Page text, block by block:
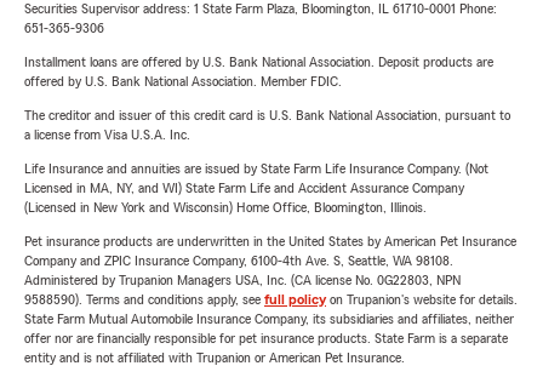
Securities Supervisor address: 1 State Farm Plaza, Bloomington, IL 61710-0001 Phone:
651-365-9306
Installment loans are offered by U.S. Bank National Association. Deposit products are
offered by U.S. Bank National Association. Member FDIC.
The creditor and issuer of this credit card is U.S. Bank National Association, pursuant to
a license from Visa U.S.A. Inc.
Life Insurance and annuities are issued by State Farm Life Insurance Company. (Not
Licensed in MA, NY, and WI) State Farm Life and Accident Assurance Company
(Licensed in New York and Wisconsin) Home Office, Bloomington, Illinois.
Pet insurance products are underwritten in the United States by American Pet Insurance
Company and ZPIC Insurance Company, 6100-4th Ave. S, Seattle, WA 98108.
Administered by Trupanion Managers USA, Inc. (CA license No. 0G22803, NPN
9588590). Terms and conditions apply, see full policyon Trupanion's website for details.
State Farm Mutual Automobile Insurance Company, its subsidiaries and affiliates, neither
offer nor are financially responsible for pet insurance products. State Farm is a separate
entity and is not affiliated with Trupanion or American Pet Insurance.